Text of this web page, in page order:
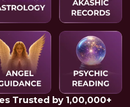
Trusted by 1,00,000+